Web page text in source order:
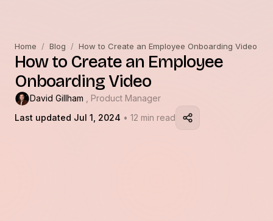
Home / Blog / How to Create an Employee Onboarding Video
How to Create an Employee
Onboarding Video
David Gillham
, Product Manager
Last updated Jul 1, 2024 • 12 min read